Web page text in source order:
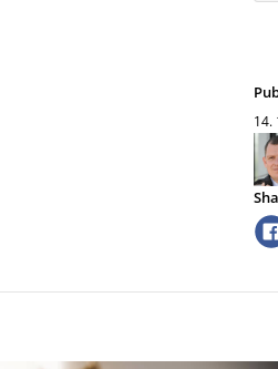
14.